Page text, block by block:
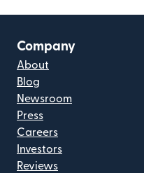
Company
About
Blog
Newsroom
Press
Careers
Investors
Reviews